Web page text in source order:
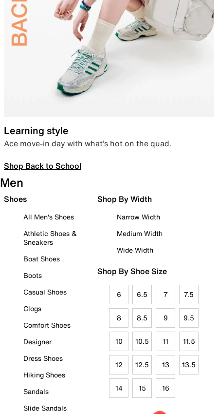
Learning style
Ace move-in day with what’s hot on the quad.
Shop Back to School
Men
Shoes
All Men's Shoes
Athletic Shoes &
Sneakers
Boat Shoes
Boots
Casual Shoes
Clogs
Comfort Shoes
Designer
Dress Shoes
Hiking Shoes
Sandals
Slide Sandals
Shop By Width
Narrow Width
Medium Width
Wide Width
Shop By Shoe Size
6 6.5 7 7.5
8 8.5 9 9.5
10 10.5 11 11.5
12 12.5 13 13.5
14 15 16